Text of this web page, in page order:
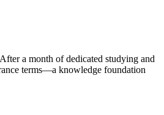
​a month of dedicated studying and
terms—a knowledge foundation